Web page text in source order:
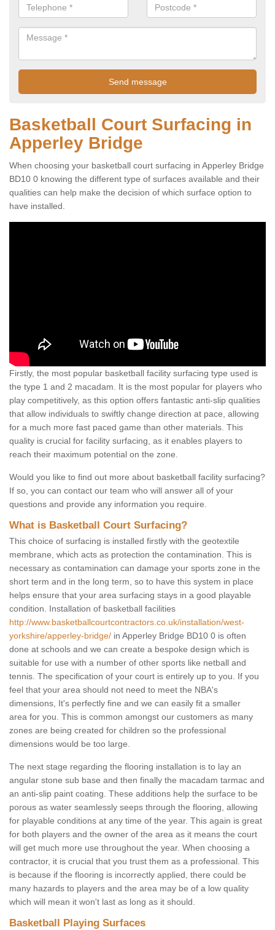
Basketball Court Surfacing in
Apperley Bridge
When choosing your basketball court surfacing in Apperley Bridge
BD10 0 knowing the different type of surfaces available and their
qualities can help make the decision of which surface option to
have installed.
Firstly, the most popular basketball facility surfacing type used is
the type 1 and 2 macadam. It is the most popular for players who
play competitively, as this option offers fantastic anti-slip qualities
that allow individuals to swiftly change direction at pace, allowing
for a much more fast paced game than other materials. This
quality is crucial for facility surfacing, as it enables players to
reach their maximum potential on the zone.
Would you like to find out more about basketball facility surfacing?
If so, you can contact our team who will answer all of your
questions and provide any information you require.
What is Basketball Court Surfacing?
This choice of surfacing is installed firstly with the geotextile
membrane, which acts as protection the contamination. This is
necessary as contamination can damage your sports zone in the
short term and in the long term, so to have this system in place
helps ensure that your area surfacing stays in a good playable
condition. Installation of basketball facilities
http://www.basketballcourtcontractors.co.uk/installation/west-
yorkshire/apperley-bridge/ in Apperley Bridge BD10 0 is often
done at schools and we can create a bespoke design which is
suitable for use with a number of other sports like netball and
tennis. The specification of your court is entirely up to you. If you
feel that your area should not need to meet the NBA's
dimensions, It's perfectly fine and we can easily fit a smaller
area for you. This is common amongst our customers as many
zones are being created for children so the professional
dimensions would be too large.
The next stage regarding the flooring installation is to lay an
angular stone sub base and then finally the macadam tarmac and
an anti-slip paint coating. These additions help the surface to be
porous as water seamlessly seeps through the flooring, allowing
for playable conditions at any time of the year. This again is great
for both players and the owner of the area as it means the court
will get much more use throughout the year. When choosing a
contractor, it is crucial that you trust them as a professional. This
is because if the flooring is incorrectly applied, there could be
many hazards to players and the area may be of a low quality
which will mean it won't last as long as it should.
Basketball Playing Surfaces